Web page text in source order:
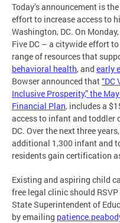
Today’s announcement is
effort to increase access to
Washington, DC. On
Five DC – a citywide effort
range of resources that
behavioral health, and early
Bowser announced that“DC
Inclusive Prosperity,” the
Financial Plan, includes a
access to infant and toddler
DC. Over the next three
additional 1,300 infant and
residents gain certification
Existing and aspiring child
free legal clinic should
State Superintendent of
by emailing